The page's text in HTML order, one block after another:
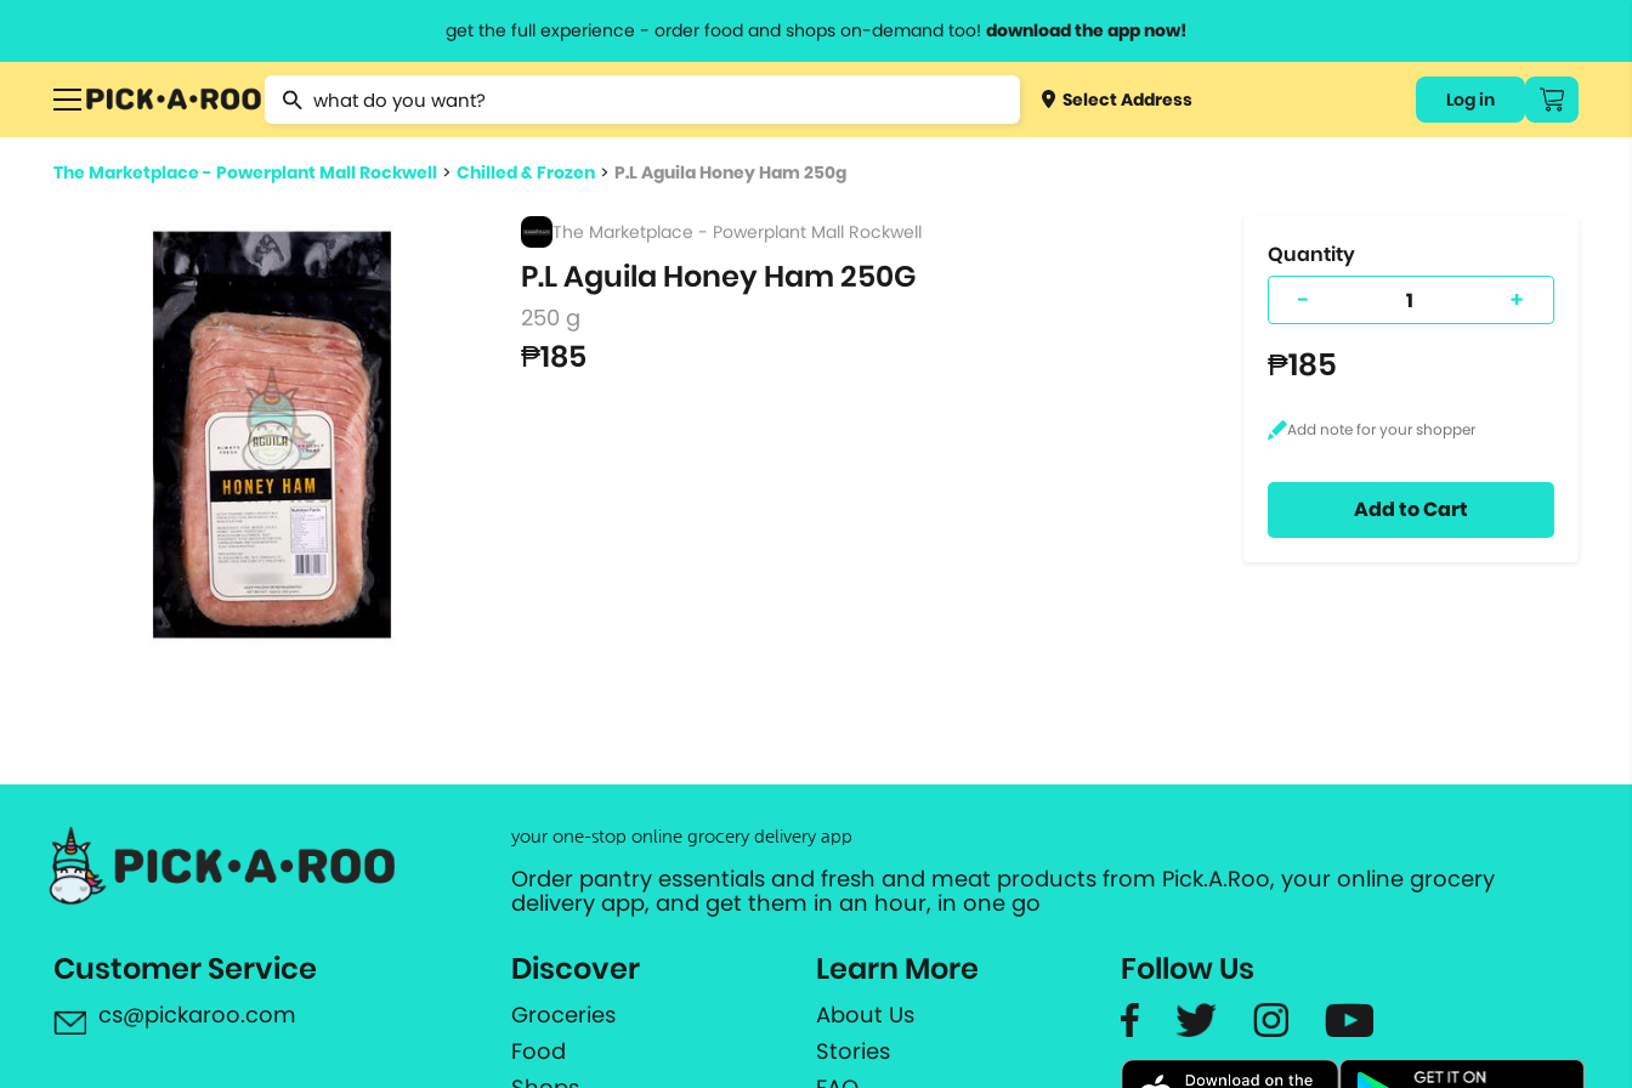
get the full experience - order food and shops on-demand too! download the app now!
Type 2 or more characters for results.
Type 3 orSelect Address Log in
The Marketplace - Powerplant Mall Rockwell > Chilled & Frozen > P.L Aguila Honey Ham 250g
The Marketplace - Powerplant Mall Rockwell
P.L Aguila Honey Ham 250G
250 g
₱185
Quantity
- +
₱185
Add to Cart
your one-stop online grocery delivery app
Order pantry essentials and fresh and meat products from Pick.A.Roo, your online grocery
delivery app, and get them in an hour, in one go
Customer Service
cs@pickaroo.com
Discover
Groceries
Food
Learn More
About Us
Stories
Follow Us